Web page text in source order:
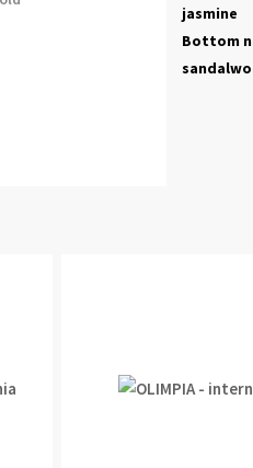
jasmine
Bottom